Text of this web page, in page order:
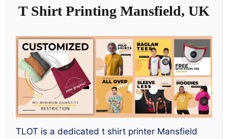
T Shirt Printing Mansfield, UK
TLOT is a dedicated t shirt printer Mansfield